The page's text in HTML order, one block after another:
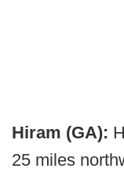
Hiram (GA):
25 miles